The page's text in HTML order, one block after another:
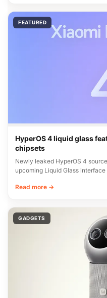
FEATURED
HyperOS 4 liquid glass
chipsets
Newly leaked HyperOS 4
upcoming Liquid Glass
Read more →
GADGETS